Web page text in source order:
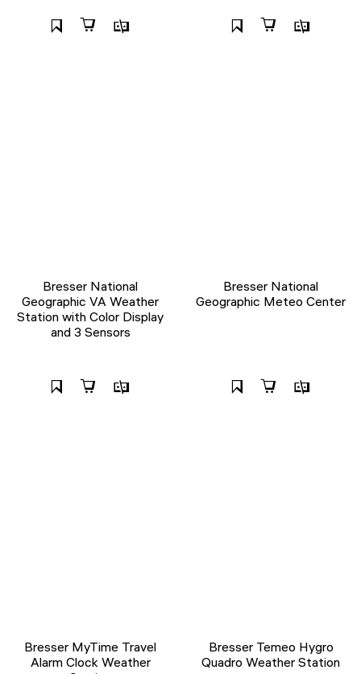
Bresser National
Geographic VA Weather
Station with Color Display
and 3 Sensors
Bresser National
Geographic Meteo Center
Bresser MyTime Travel
Alarm Clock Weather
Bresser Temeo Hygro
Quadro Weather Station